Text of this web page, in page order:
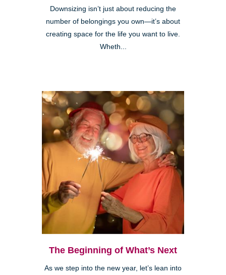
Downsizing isn’t just about reducing the
number of belongings you own—it’s about
creating space for the life you want to live.
Wheth...
The Beginning of What’s Next
As we step into the new year, let’s lean into